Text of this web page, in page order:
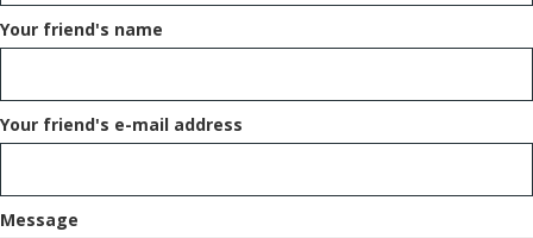
Your friend's name
Your friend's e-mail address
Message